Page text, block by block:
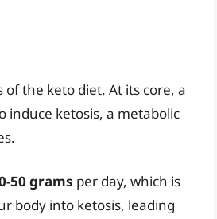
of the keto diet. At its core, a
induce ketosis, a metabolic
50 grams per day, which is
body into ketosis, leading